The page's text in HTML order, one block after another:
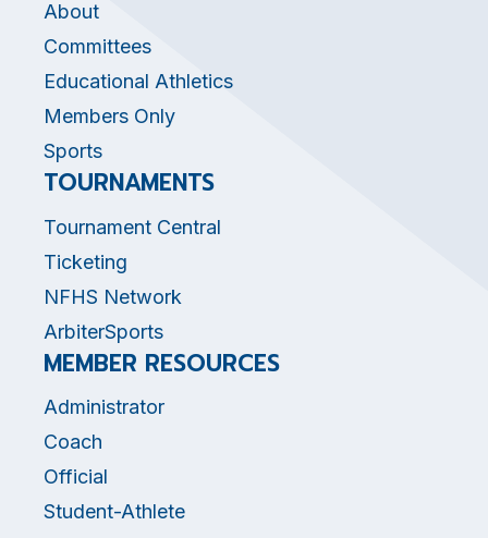
About
Committees
Educational Athletics
Members Only
Sports
TOURNAMENTS
Tournament Central
Ticketing
NFHS Network
ArbiterSports
MEMBER RESOURCES
Administrator
Coach
Official
Student-Athlete